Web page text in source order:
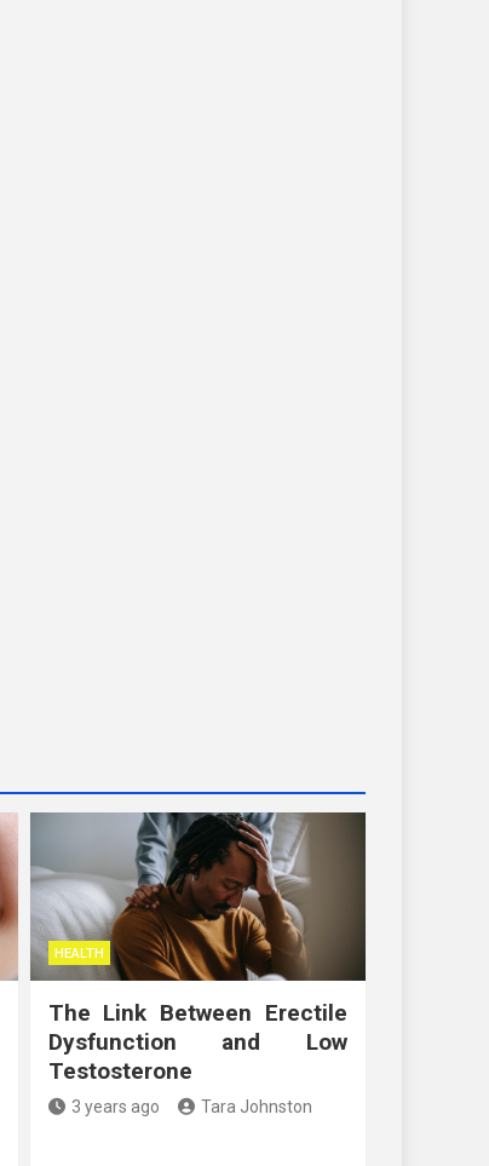
HEALTH
The Link Between Erectile
Dysfunction and Low
Testosterone
3 years ago Tara Johnston